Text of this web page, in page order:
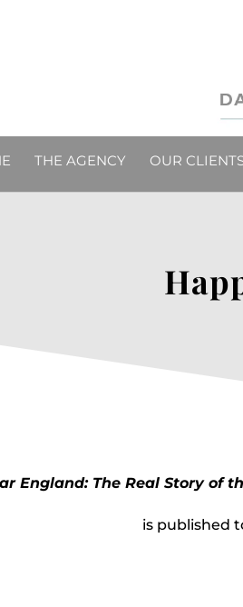
THE AGENCY OUR
England: The Real Story of
is published